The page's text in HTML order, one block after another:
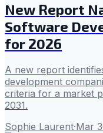
New Report
Software
for 2026
A new report
development
criteria for a market
2031.
Sophie Laurent·Mar